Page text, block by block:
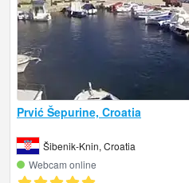
Prvić Šepurine, Croatia
Šibenik-Knin, Croatia
Webcam online